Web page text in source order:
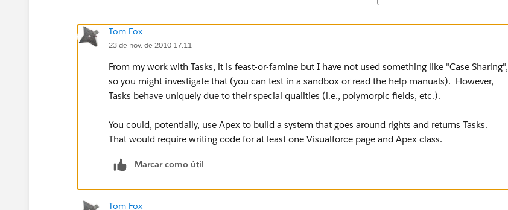
Tom Fox
23 de nov. de 2010 17:11
From my work with Tasks, it is feast-or-famine but I have not used something like "Case Sharing",
so you might investigate that (you can test in a sandbox or read the help manuals). However,
Tasks behave uniquely due to their special qualities (i.e., polymorpic fields, etc.).
You could, potentially, use Apex to build a system that goes around rights and returns Tasks.
That would require writing code for at least one Visualforce page and Apex class.
Marcar como útil
Tom Fox